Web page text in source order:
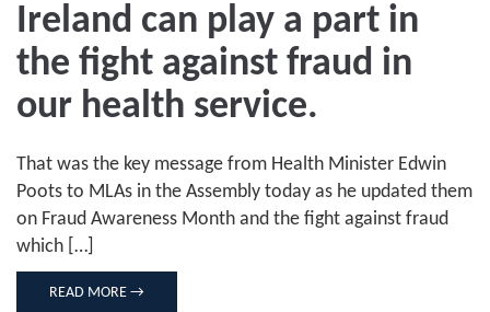
in
Northern
Ireland
can
play
a
the
against
fraud
in
our
health
service.
Ireland can play a part in
the fight against fraud in
our health service.
That was the key message from Health Minister Edwin
Poots to MLAs in the Assembly today as he updated them
on Fraud Awareness Month and the fight against fraud
which […]
READ MORE →